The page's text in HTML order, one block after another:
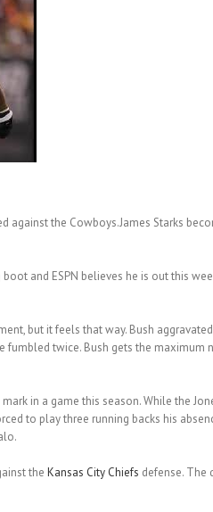
the Cowboys.James Starks
and ESPN believes he is out this
but it feels that way. Bush
twice. Bush gets the maximum
in a game this season. While the
to play three running backs his
the Kansas City Chiefs defense. The